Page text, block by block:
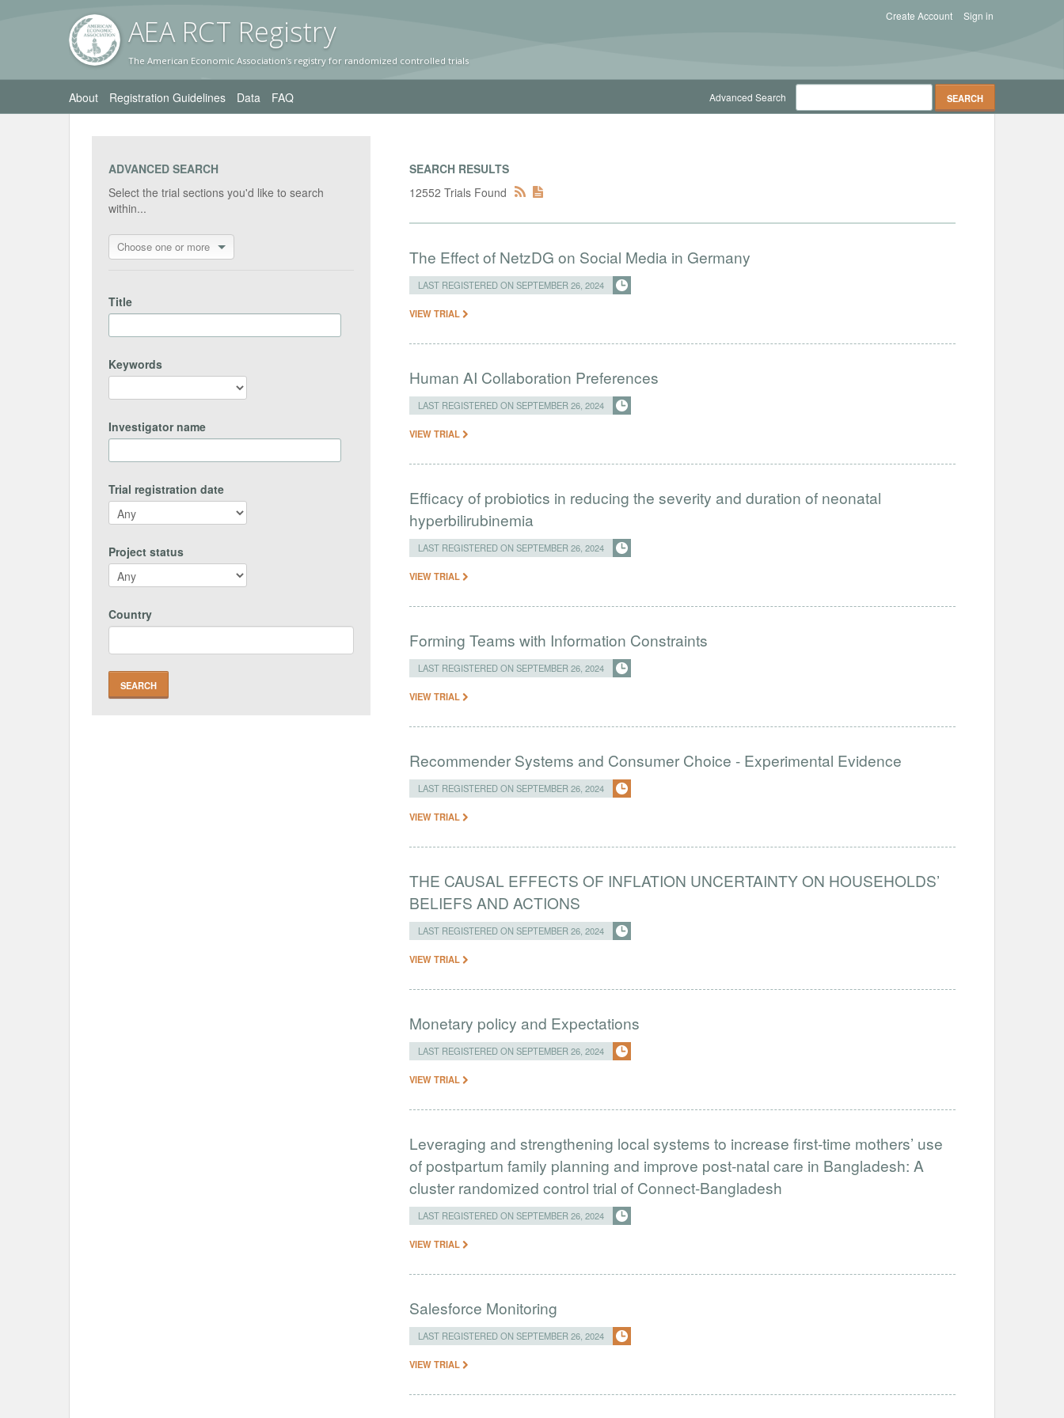
AEA RCT Registry
The American Economic Association's registry for randomized controlled trials
Sign in
Create Account
About Registration Guidelines Data FAQ Advanced Search
ADVANCED SEARCH
Select the trial sections you'd like to search
within...
Choose one or more
Title
Keywords
Investigator name
Trial registration date
Project status
Country
SEARCH RESULTS
12552 Trials Found
The Effect of NetzDG on Social Media in Germany
LAST REGISTERED ON SEPTEMBER 26, 2024
VIEW TRIAL
Human AI Collaboration Preferences
LAST REGISTERED ON SEPTEMBER 26, 2024
VIEW TRIAL
Efficacy of probiotics in reducing the severity and duration of neonatal
hyperbilirubinemia
LAST REGISTERED ON SEPTEMBER 26, 2024
VIEW TRIAL
Forming Teams with Information Constraints
LAST REGISTERED ON SEPTEMBER 26, 2024
VIEW TRIAL
Recommender Systems and Consumer Choice - Experimental Evidence
LAST REGISTERED ON SEPTEMBER 26, 2024
VIEW TRIAL
THE CAUSAL EFFECTS OF INFLATION UNCERTAINTY ON HOUSEHOLDS’
BELIEFS AND ACTIONS
LAST REGISTERED ON SEPTEMBER 26, 2024
VIEW TRIAL
Monetary policy and Expectations
LAST REGISTERED ON SEPTEMBER 26, 2024
VIEW TRIAL
Leveraging and strengthening local systems to increase first-time mothers’ use
of postpartum family planning and improve post-natal care in Bangladesh: A
cluster randomized control trial of Connect-Bangladesh
LAST REGISTERED ON SEPTEMBER 26, 2024
VIEW TRIAL
Salesforce Monitoring
LAST REGISTERED ON SEPTEMBER 26, 2024
VIEW TRIAL